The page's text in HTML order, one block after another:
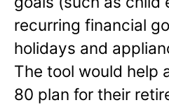
recurring financial
holidays and
The tool would help
80 plan for their